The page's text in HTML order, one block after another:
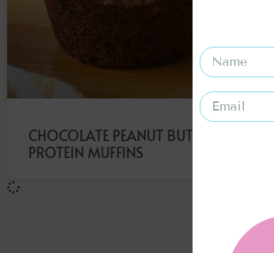
CHOCOLATE PEANUT BUTTER
PROTEIN MUFFINS